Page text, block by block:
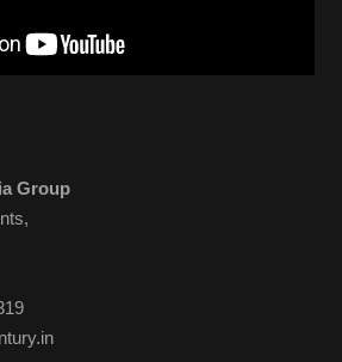
Group